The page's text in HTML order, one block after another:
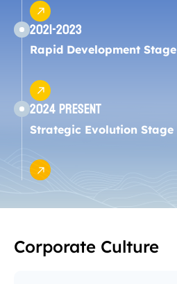
2021-2023
Rapid Development Stage
2024 Present
Strategic Evolution Stage
Corporate Culture